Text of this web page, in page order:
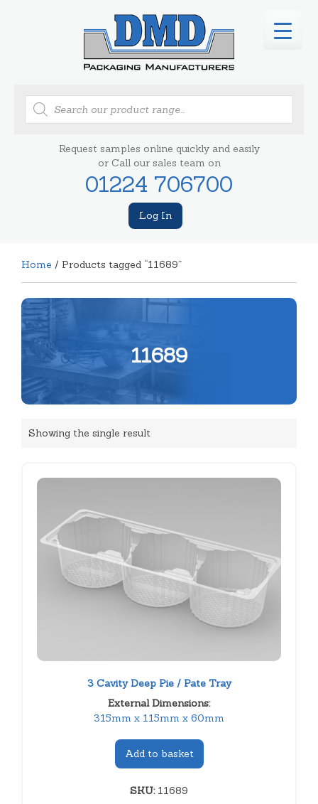
Products
search
Request samples online quickly and easily
or Call our sales team on
01224 706700
Log In
Home / Products tagged “11689”
11689
Showing the single result
3 Cavity Deep Pie / Pate Tray
External Dimensions:
315mm x 115mm x 60mm
Add to basket
SKU:11689